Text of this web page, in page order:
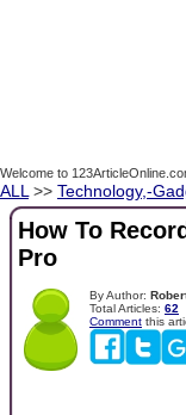
Welcome to
ALL >> Technology,-
How To
Pro
By Author:
Total Articles: 62
Comment this